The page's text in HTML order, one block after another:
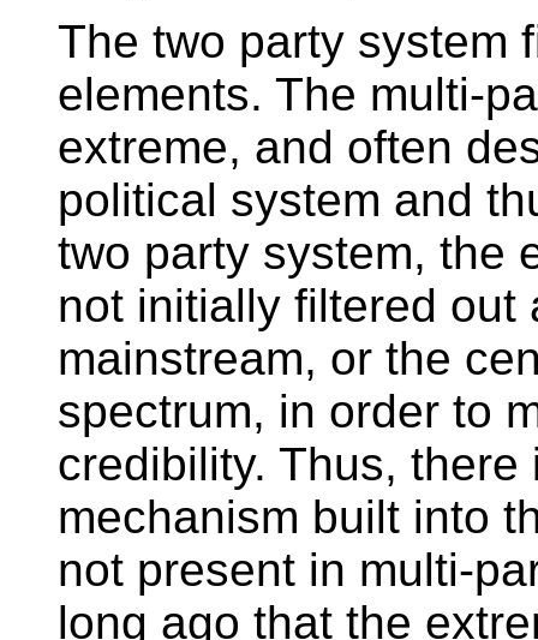
The two party system
elements. The multi-
extreme, and often
political system and
two party system, the
not initially filtered out
mainstream, or the
spectrum, in order to
credibility. Thus,
mechanism built into
not present in multi-
long ago that the